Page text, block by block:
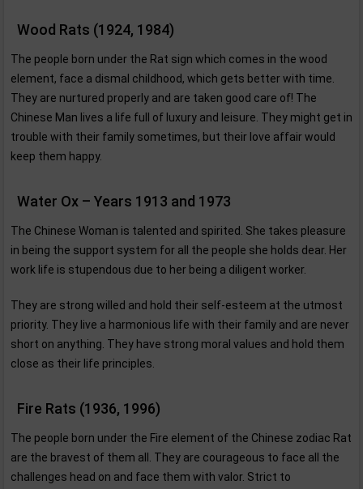
Wood Rats (1924, 1984)
The people born under the Rat sign which comes in the wood
element, face a dismal childhood, which gets better with time.
They are nurtured properly and are taken good care of! The
Chinese Man lives a life full of luxury and leisure. They might get in
trouble with their family sometimes, but their love affair would
keep them happy.
Water Ox – Years 1913 and 1973
The Chinese Woman is talented and spirited. She takes pleasure
in being the support system for all the people she holds dear. Her
work life is stupendous due to her being a diligent worker.
They are strong willed and hold their self-esteem at the utmost
priority. They live a harmonious life with their family and are never
short on anything. They have strong moral values and hold them
close as their life principles.
Fire Rats (1936, 1996)
The people born under the Fire element of the Chinese zodiac Rat
are the bravest of them all. They are courageous to face all the
challenges head on and face them with valor. Strict to